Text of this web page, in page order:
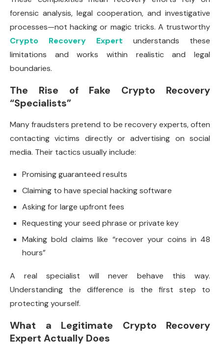
forensic analysis, legal cooperation, and investigative
processes—not hacking or magic tricks. A trustworthy
Crypto Recovery Expert understands these
limitations and works within realistic and legal
boundaries.
The Rise of Fake Crypto Recovery
“Specialists”
Many fraudsters pretend to be recovery experts, often
contacting victims directly or advertising on social
media. Their tactics usually include:
Promising guaranteed results
Claiming to have special hacking software
Asking for large upfront fees
Requesting your seed phrase or private key
Making bold claims like “recover your coins in 48
hours”
A real specialist will never behave this way.
Understanding the difference is the first step to
protecting yourself.
What a Legitimate Crypto Recovery
Expert Actually Does